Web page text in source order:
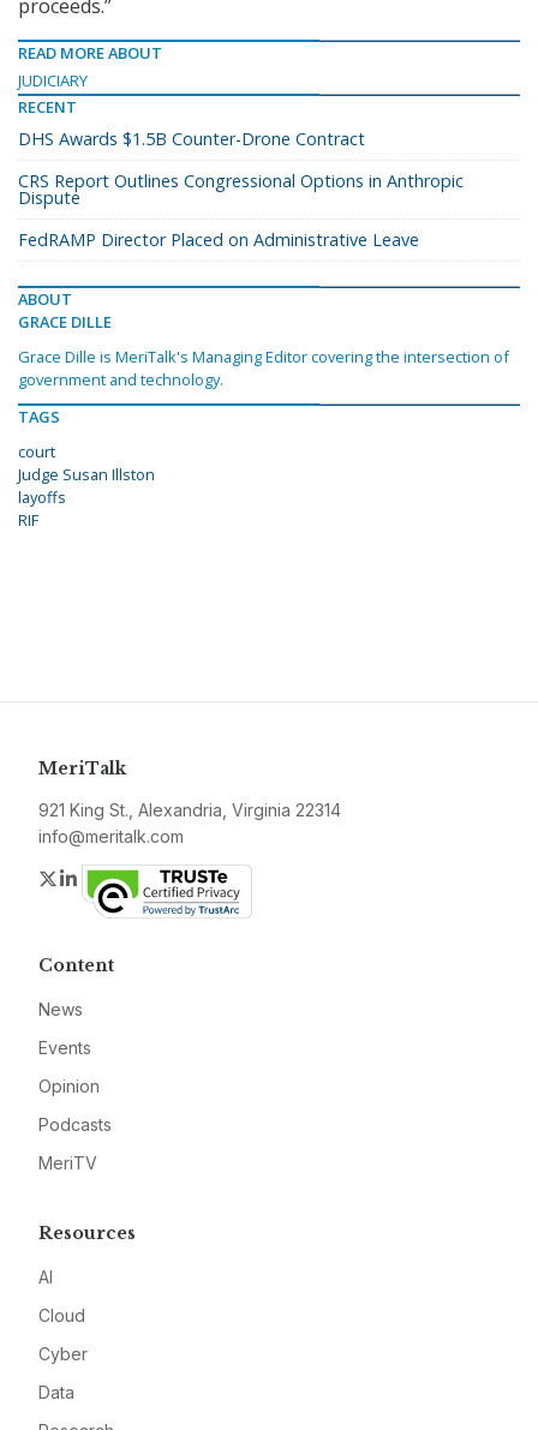
proceeds.”
READ MORE ABOUT
JUDICIARY
RECENT
DHS Awards $1.5B Counter-Drone Contract
CRS Report Outlines Congressional Options in Anthropic
Dispute
FedRAMP Director Placed on Administrative Leave
ABOUT
GRACE DILLE
Grace Dille is MeriTalk's Managing Editor covering the intersection of
government and technology.
TAGS
court
Judge Susan Illston
layoffs
RIF
MeriTalk
921 King St., Alexandria, Virginia 22314
info@meritalk.com
Twitter
LinkedIn
Content
News
Events
Opinion
Podcasts
MeriTV
Resources
AI
Cloud
Cyber
Data